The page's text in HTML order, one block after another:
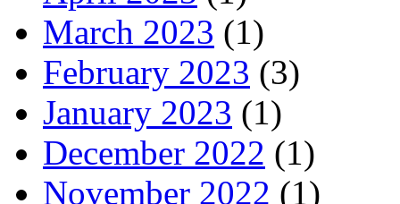
March 2023 (1)
February 2023 (3)
January 2023 (1)
December 2022 (1)
November 2022 (1)